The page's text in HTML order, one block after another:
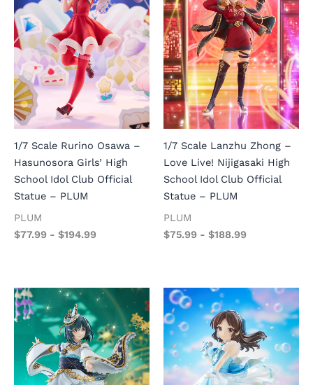
1/7 Scale Rurino Osawa –
Hasunosora Girls’ High
School Idol Club Official
Statue – PLUM
PLUM
$77.99 - $194.99
1/7 Scale Lanzhu Zhong –
Love Live! Nijigasaki High
School Idol Club Official
Statue – PLUM
PLUM
$75.99 - $188.99